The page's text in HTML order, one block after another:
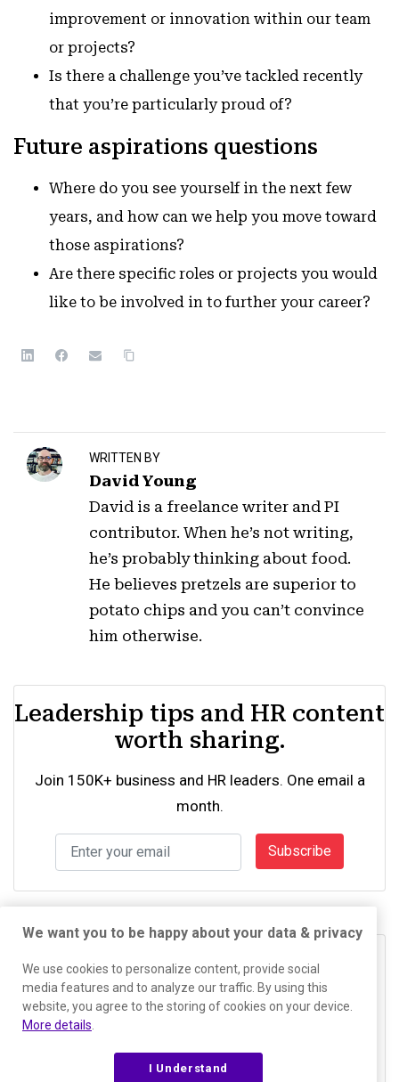
See what drives your team
The PI Behavioral Assessment is free and takes six
minutes.
Try the Assessment
improvement or innovation within our team
or projects?
Is there a challenge you’ve tackled recently
that you’re particularly proud of?
Future aspirations questions
Where do you see yourself in the next few
years, and how can we help you move toward
those aspirations?
Are there specific roles or projects you would
like to be involved in to further your career?
WRITTEN BY
David Young
David is a freelance writer and PI
contributor. When he’s not writing,
he’s probably thinking about food.
He believes pretzels are superior to
potato chips and you can’t convince
him otherwise.
Leadership tips and HR content
worth sharing.
Join 150K+ business and HR leaders. One email a
month.
Subscribe
We want you to be happy about your data & privacy
We use cookies to personalize content, provide social
media features and to analyze our traffic. By using this
website, you agree to the storing of cookies on your device.
More details
I Understand